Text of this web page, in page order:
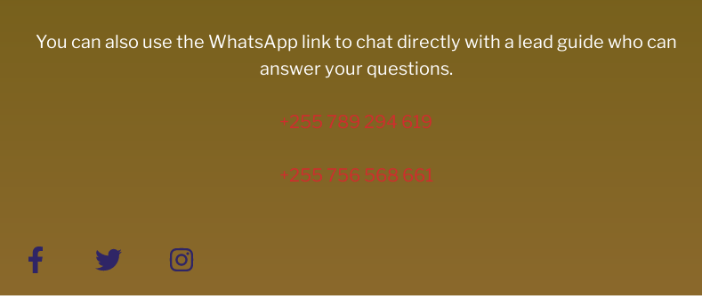
You can also use the WhatsApp link to chat directly with a lead guide who can
answer your questions.
+255 789 294 619
+255 756 568 661